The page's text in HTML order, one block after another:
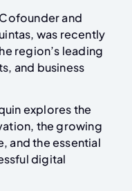
and
was recently
region’s leading
and business
explores the
the growing
and the essential
digital